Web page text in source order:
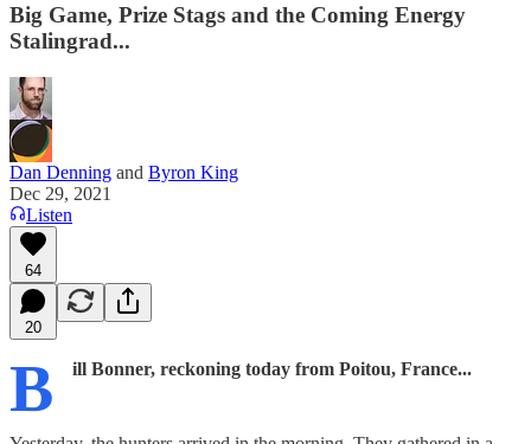
Big Game, Prize Stags and the Coming Energy
Stalingrad...
Dan Denning and Byron King
Dec 29, 2021
Listen
64
20
B ill Bonner, reckoning today from Poitou, France...